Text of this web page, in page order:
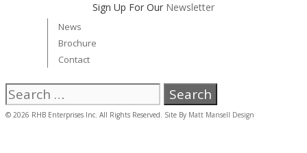
Sign Up For Our Newsletter
News
Brochure
Contact
Search
for:
© 2026 RHB Enterprises Inc. All Rights Reserved. Site By Matt Mansell Design